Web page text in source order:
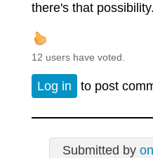
there's that possibility.
12 users have voted.
Log in to post
Submitted by